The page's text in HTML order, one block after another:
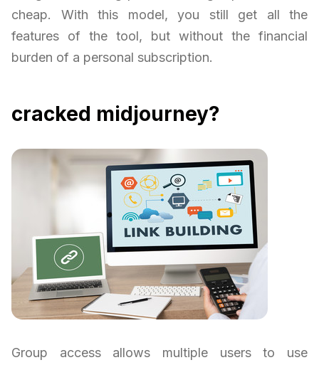
cheap. With this model, you still get all the
features of the tool, but without the financial
burden of a personal subscription.
cracked midjourney?
Group access allows multiple users to use